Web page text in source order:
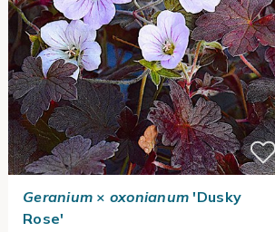
Geranium × oxonianum 'Dusky
Rose'